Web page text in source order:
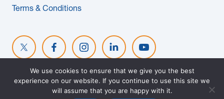
Terms & Conditions
© 2026 MAPLE REINDERS. ALL RIGHTS RESERVED. WEBSITE
EVOKE SOLUTIONS
We use cookies to ensure that we give you the best
experience on our website. If you continue to use this site we
will assume that you are happy with it.